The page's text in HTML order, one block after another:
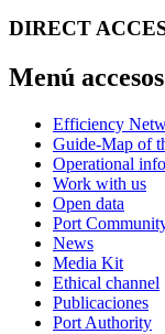
DIRECT
Menú
Efficiency
Guide-Map of
Operational
Work with us
Open data
Port
News
Media Kit
Ethical channel
Publicaciones
Port Authority